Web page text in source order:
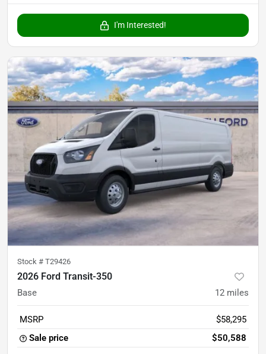
I'm Interested!
Stock # T29426
2026 Ford Transit-350
Base 12 miles
MSRP
$58,295
Sale price
$50,588